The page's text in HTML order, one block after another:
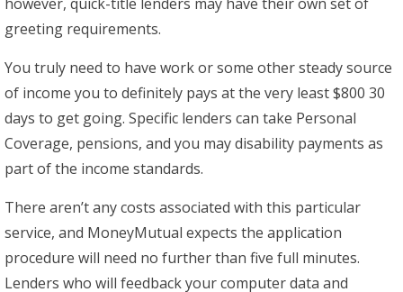
greeting requirements.
You truly need to have work or some other steady source
of income you to definitely pays at the very least $800 30
days to get going. Specific lenders can take Personal
Coverage, pensions, and you may disability payments as
part of the income standards.
There aren’t any costs associated with this particular
service, and MoneyMutual expects the application
procedure will need no further than five full minutes.
Lenders who will feedback your computer data and